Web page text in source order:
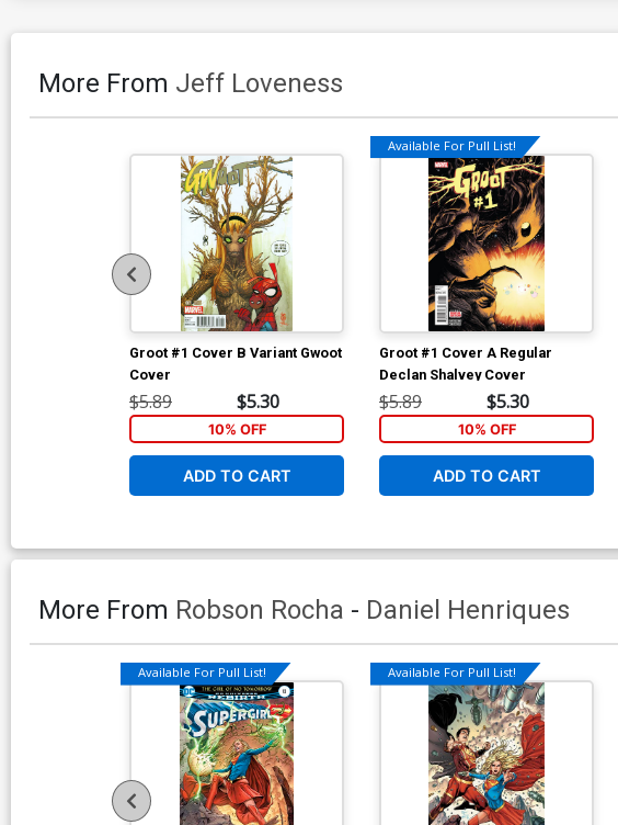
More From Jeff Loveness
Groot #1 Cover B Variant Gwoot
Cover
$5.89 $5.30
10% OFF
ADD TO CART
Available For Pull List!
Groot #1 Cover A Regular
Declan Shalvey Cover
$5.89 $5.30
10% OFF
ADD TO CART
More From Robson Rocha - Daniel Henriques
Available For Pull List! Available For Pull List!